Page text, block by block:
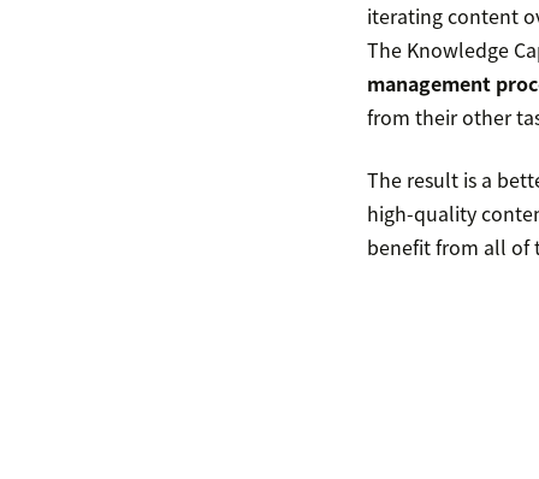
iterating content
The Knowledge
management
from their other
The result is a
high-quality
benefit from all of